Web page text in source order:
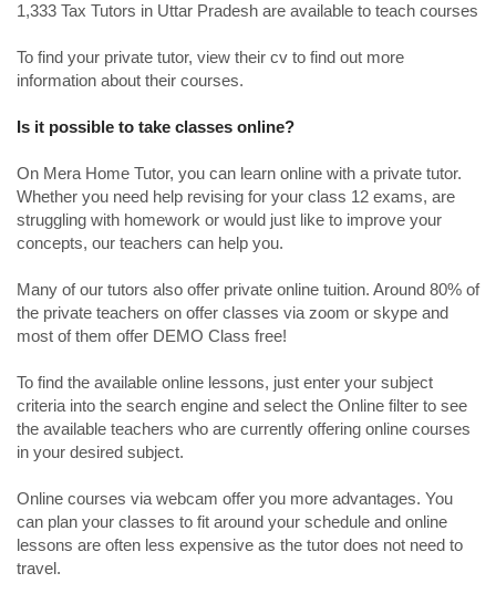
1,333 Tax Tutors in Uttar Pradesh are available to teach courses
To find your private tutor, view their cv to find out more
information about their courses.
Is it possible to take classes online?
On Mera Home Tutor, you can learn online with a private tutor.
Whether you need help revising for your class 12 exams, are
struggling with homework or would just like to improve your
concepts, our teachers can help you.
Many of our tutors also offer private online tuition. Around 80% of
the private teachers on offer classes via zoom or skype and
most of them offer DEMO Class free!
To find the available online lessons, just enter your subject
criteria into the search engine and select the Online filter to see
the available teachers who are currently offering online courses
in your desired subject.
Online courses via webcam offer you more advantages. You
can plan your classes to fit around your schedule and online
lessons are often less expensive as the tutor does not need to
travel.